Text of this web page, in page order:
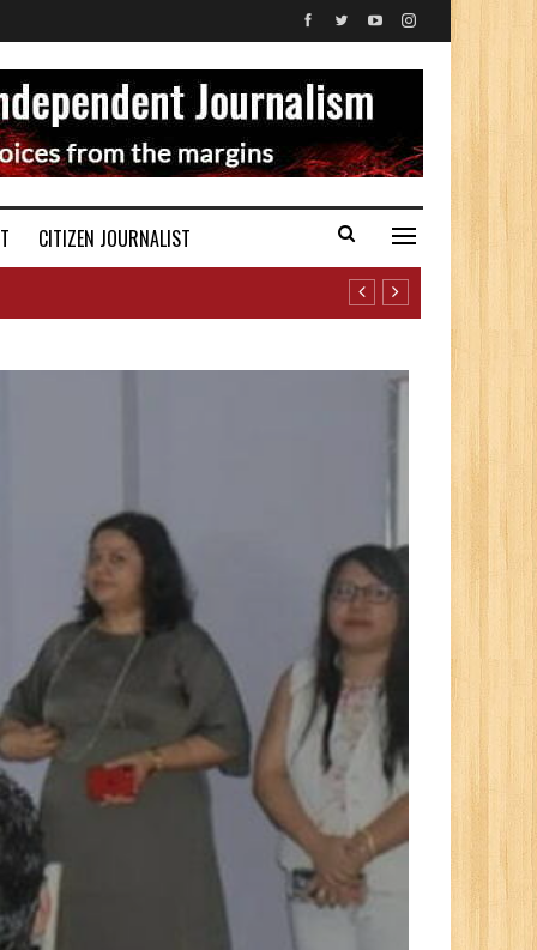
CITIZEN JOURNALIST